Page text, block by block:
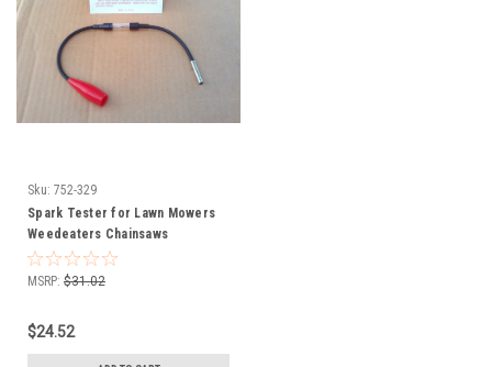
Sku: 752-329
Spark Tester for Lawn Mowers
Weedeaters Chainsaws
Snowblowers Automobiles 752-
329
MSRP: $31.02
$24.52